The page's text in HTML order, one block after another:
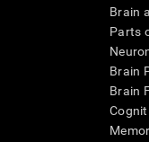
Brain
Parts
Brain
Brain